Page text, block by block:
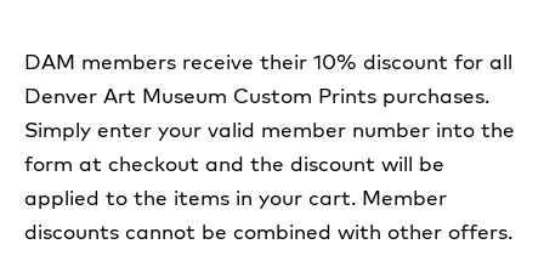
DAM members receive their 10% discount for all
Denver Art Museum Custom Prints purchases.
Simply enter your valid member number into the
form at checkout and the discount will be
applied to the items in your cart. Member
discounts cannot be combined with other offers.